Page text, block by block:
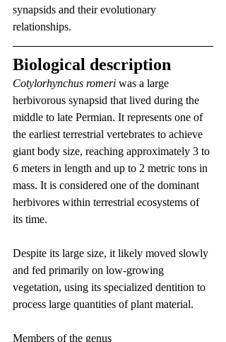
synapsids and their evolutionary
relationships.
Biological description
Cotylorhynchus romeri was a large
herbivorous synapsid that lived during the
middle to late Permian. It represents one of
the earliest terrestrial vertebrates to achieve
giant body size, reaching approximately 3 to
6 meters in length and up to 2 metric tons in
mass. It is considered one of the dominant
herbivores within terrestrial ecosystems of
its time.
Despite its large size, it likely moved slowly
and fed primarily on low-growing
vegetation, using its specialized dentition to
process large quantities of plant material.
Members of the genus